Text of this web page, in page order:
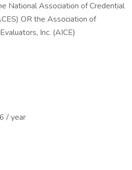
National Association of Credential
OR the Association of
Inc. (AICE)
/ year